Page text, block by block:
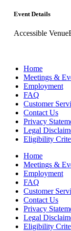
Event Details
Accessible Venue
Home
Meetings &
Employment
FAQ
Customer
Contact Us
Privacy
Legal
Eligibility
Home
Meetings &
Employment
FAQ
Customer
Contact Us
Privacy
Legal
Eligibility